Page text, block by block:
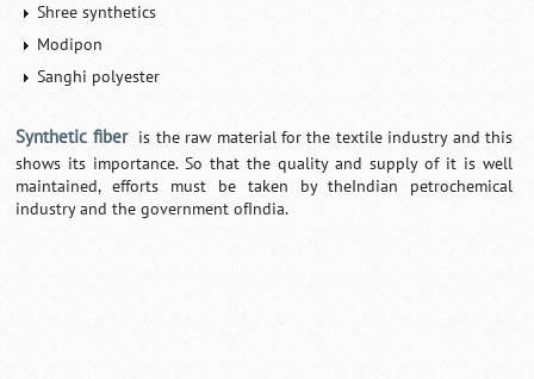
Shree synthetics
Modipon
Sanghi polyester
Synthetic fiber
is the raw material for the textile industry and this
shows its importance. So that the quality and supply of it is well
maintained, efforts must be taken by theIndian petrochemical
industry and the government ofIndia.